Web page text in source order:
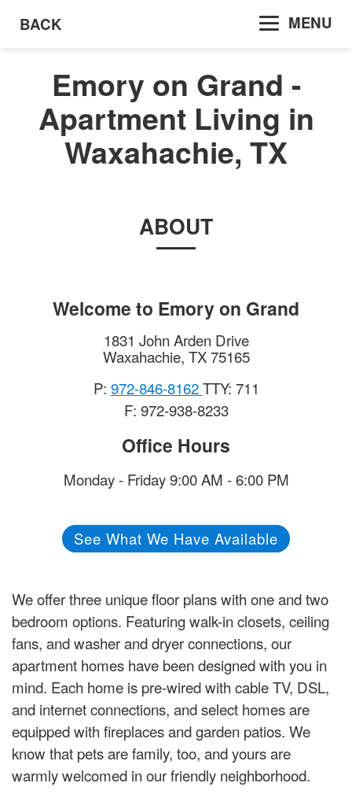
BACK MENU
Emory on Grand -
Apartment Living in
Waxahachie, TX
ABOUT
Welcome to Emory on Grand
1831 John Arden Drive
Waxahachie, TX 75165
P: 972-846-8162TTY: 711
F: 972-938-8233
Office Hours
Monday - Friday 9:00 AM - 6:00 PM
See What We Have Available
We offer three unique floor plans with one and two
bedroom options. Featuring walk-in closets, ceiling
fans, and washer and dryer connections, our
apartment homes have been designed with you in
mind. Each home is pre-wired with cable TV, DSL,
and internet connections, and select homes are
equipped with fireplaces and garden patios. We
know that pets are family, too, and yours are
warmly welcomed in our friendly neighborhood.